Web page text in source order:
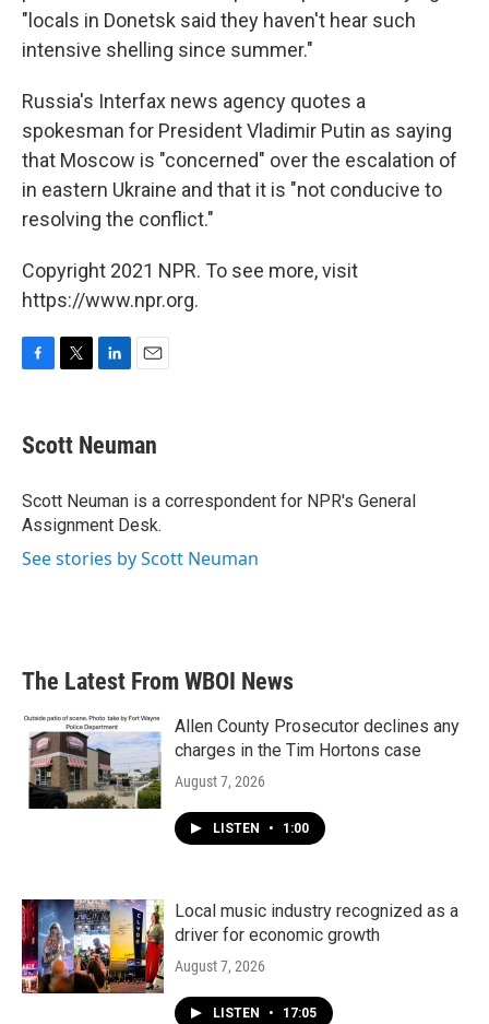
"locals in Donetsk said they haven't hear such
intensive shelling since summer."
Russia's Interfax news agency quotes a
spokesman for President Vladimir Putin as saying
that Moscow is "concerned" over the escalation of
in eastern Ukraine and that it is "not conducive to
resolving the conflict."
Copyright 2021 NPR. To see more, visit
https://www.npr.org.
e
b
o
k
t
t
r
k
e
I
n
i
l
Scott Neuman
Scott Neuman is a correspondent for NPR's General
Assignment Desk.
See stories by Scott Neuman
The Latest From WBOI News
Allen County Prosecutor declines any
charges in the Tim Hortons case
August 7, 2026
LISTEN • 1:00
Local music industry recognized as a
driver for economic growth
August 7, 2026
LISTEN • 17:05